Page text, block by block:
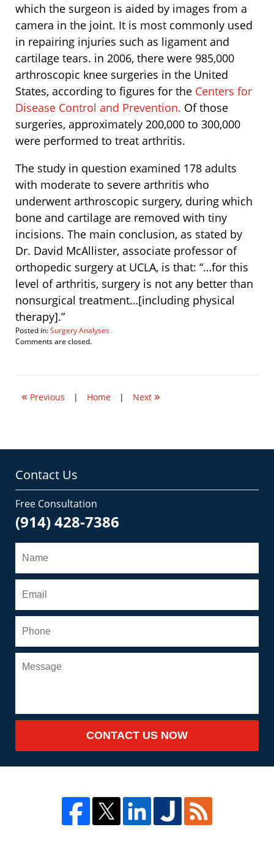
which the surgeon is aided by images from a
camera in the joint. It is most commonly used
in repairing injuries such as ligament and
cartilage tears. in 2006, there were 985,000
arthroscopic knee surgeries in the United
States, according to figures for the Centers for
Disease Control and Prevention. Of those
surgeries, approximately 200,000 to 300,000
were performed to treat arthritis.
The study in question examined 178 adults
with moderate to severe arthritis who
underwent arthroscopic surgery, during which
bone and cartilage are removed with tiny
incisions. The main conclusion, as stated by
Dr. David McAllister, associate professor of
orthopedic surgery at UCLA, is that: “…for this
level of arthritis, surgery is not any better than
nonsurgical treatment…[including physical
therapy].”
Posted in:Surgery Analyses
Updated:
2008
pm
Comments are closed.
« Previous | Home | Next »
Contact Us
Free Consultation
(914) 428-7386
CONTACT US NOW